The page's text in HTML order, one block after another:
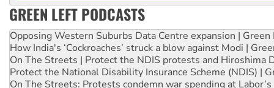
GREEN LEFT PODCASTS
Opposing Western Suburbs Data Centre expansion | Green
How India's ‘Cockroaches’ struck a blow against Modi |
On The Streets | Protect the NDIS protests and Hiroshima
Protect the National Disability Insurance Scheme (NDIS) |
On The Streets: Protests condemn war spending at